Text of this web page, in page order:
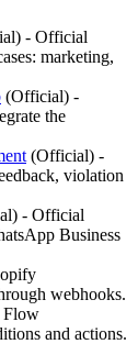
) - Official
marketing,
(Official) -
the
(Official) -
violation
) - Official
Business
webhooks.
Flow
and actions.